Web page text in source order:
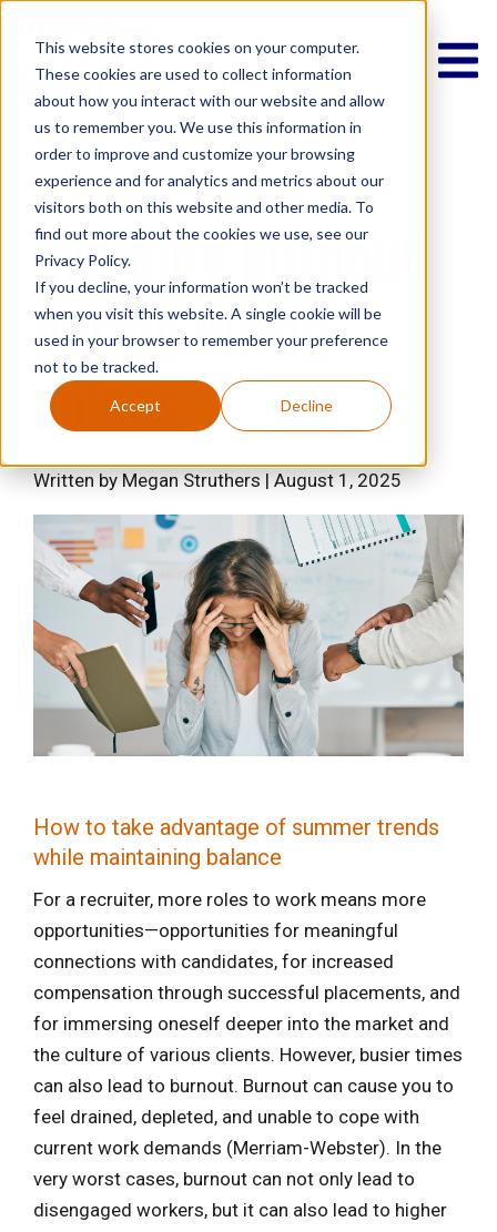
This website stores cookies on your computer.
These cookies are used to collect information
about how you interact with our website and allow
us to remember you. We use this information in
order to improve and customize your browsing
experience and for analytics and metrics about our
visitors both on this website and other media. To
find out more about the cookies we use, see our
Privacy Policy.
If you decline, your information won’t be tracked
when you visit this website. A single cookie will be
used in your browser to remember your preference
not to be tracked.
Accept Decline
Lifestyle Culture
Avoiding Burnout
During Hiring
Spikes
Written by Megan Struthers | August 1, 2025
How to take advantage of summer trends
while maintaining balance
For a recruiter, more roles to work means more
opportunities—opportunities for meaningful
connections with candidates, for increased
compensation through successful placements, and
for immersing oneself deeper into the market and
the culture of various clients. However, busier times
can also lead to burnout. Burnout can cause you to
feel drained, depleted, and unable to cope with
current work demands (Merriam-Webster). In the
very worst cases, burnout can not only lead to
disengaged workers, but it can also lead to higher